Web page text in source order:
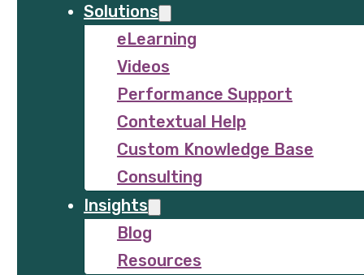
Solutions
eLearning
Videos
Performance Support
Contextual Help
Custom Knowledge Base
Consulting
Insights
Blog
Resources